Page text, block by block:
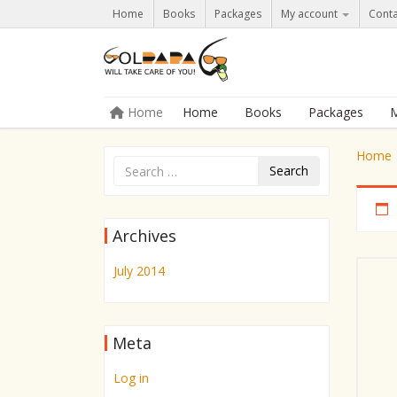
Home Books Packages My account
Menu
Skip to content
Home Home Books Packages
Search
Archives
July 2014
Meta
Log in
Home